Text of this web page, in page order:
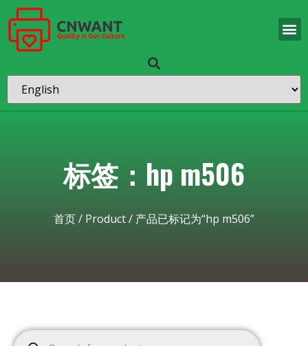
标签：hp m506
首页/ Product/ 产品已标记为“hp m506”